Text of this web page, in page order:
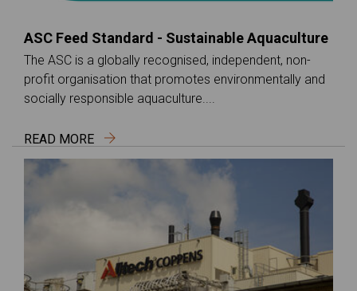
ASC Feed Standard - Sustainable Aquaculture
The ASC is a globally recognised, independent, non-
profit organisation that promotes environmentally and
socially responsible aquaculture....
READ MORE